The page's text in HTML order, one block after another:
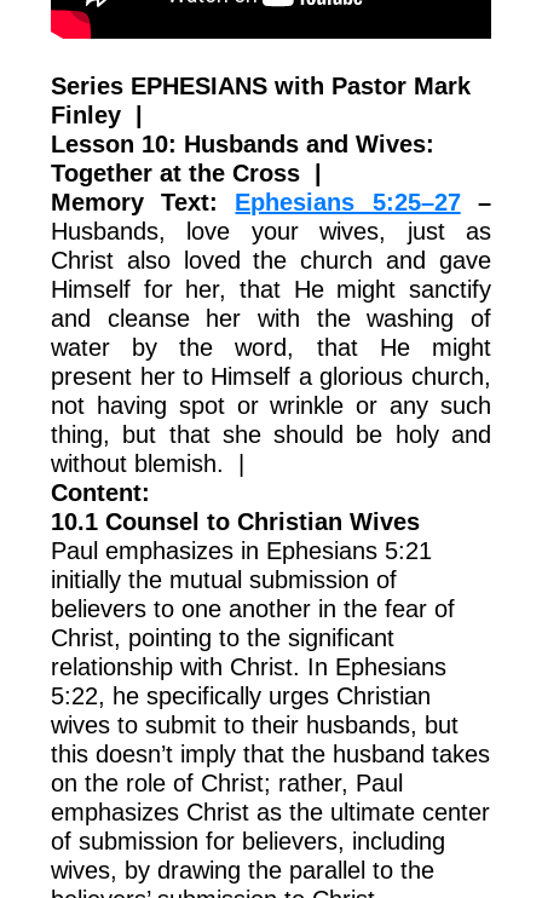
Series EPHESIANS with Pastor Mark
Finley |
Lesson 10: Husbands and Wives:
Together at the Cross
Memory Text: Ephesians 5:25–27–
Husbands, love your wives, just as
Christ also loved the church and gave
Himself for her, that He might sanctify
and cleanse her with the washing of
water by the word, that He might
present her to Himself a glorious church,
not having spot or wrinkle or any such
thing, but that she should be holy and
without blemish. |
Content:
10.1 Counsel to Christian Wives
Paul emphasizes in Ephesians 5:21
initially the mutual submission of
believers to one another in the fear of
Christ, pointing to the significant
relationship with Christ. In Ephesians
5:22, he specifically urges Christian
wives to submit to their husbands, but
this doesn’t imply that the husband takes
on the role of Christ; rather, Paul
emphasizes Christ as the ultimate center
of submission for believers, including
wives, by drawing the parallel to the